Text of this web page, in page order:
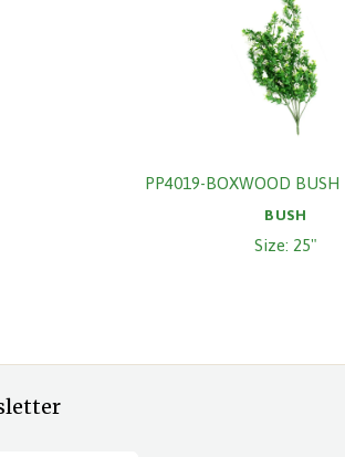
PP4019-BOXWOOD BUSH
BUSH
Size: 25"